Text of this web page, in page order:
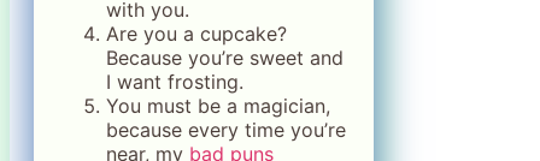
with you.
Are you a cupcake?
Because you’re sweet and
I want frosting.
You must be a magician,
because every time you’re
near, my bad puns